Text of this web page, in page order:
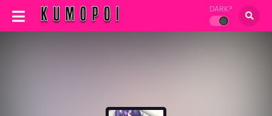
DARK?